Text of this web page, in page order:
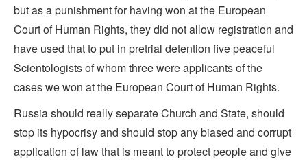
but as a punishment for having won at the European
Court of Human Rights, they did not allow registration and
have used that to put in pretrial detention five peaceful
Scientologists of whom three were applicants of the
cases we won at the European Court of Human Rights.
Russia should really separate Church and State, should
stop its hypocrisy and should stop any biased and corrupt
application of law that is meant to protect people and give